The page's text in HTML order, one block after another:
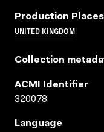
Production Places
UNITED KINGDOM
Collection
ACMI Identifier
320078
Language